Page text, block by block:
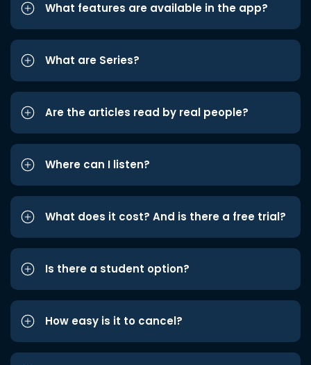
What features are available in the app?
What are Series?
Are the articles read by real people?
Where can I listen?
What does it cost? And is there a free trial?
Is there a student option?
How easy is it to cancel?